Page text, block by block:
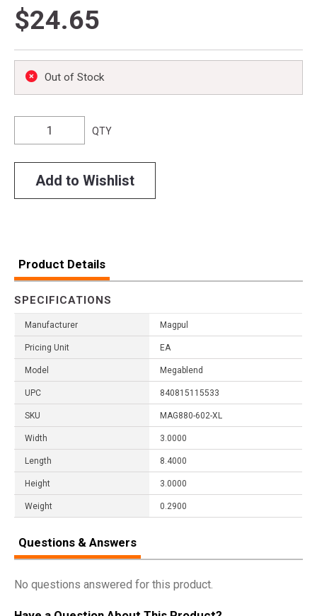
$24.65
Out of Stock
QTY
Add to Wishlist
Product Details
SPECIFICATIONS
Manufacturer Magpul
Pricing Unit EA
Model Megablend
UPC 840815115533
SKU MAG880-602-XL
Width 3.0000
Length 8.4000
Height 3.0000
Weight 0.2900
Questions & Answers
No questions answered for this product.